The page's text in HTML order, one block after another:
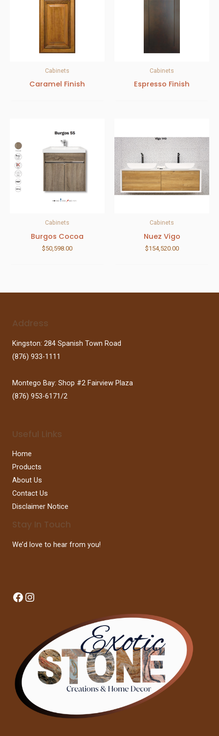
Cabinets
Caramel Finish
Cabinets
Espresso Finish
Cabinets
Burgos Cocoa
$50,598.00
Cabinets
Nuez Vigo
$154,520.00
Address
Kingston: 284 Spanish Town Road
(876) 933-1111
Montego Bay: Shop #2 Fairview Plaza
(876) 953-6171/2
Useful Links
Home
Products
About Us
Contact Us
Disclaimer Notice
Stay In Touch
We’d love to hear from you!
Facebook
Instagram